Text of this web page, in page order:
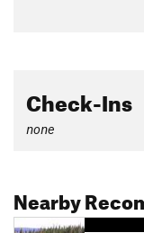
Check-Ins
none
Nearby